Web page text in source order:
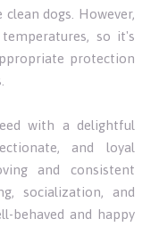
dogs. However,
so it's
protection
with a delightful
and loyal
and consistent
socialization, and
behaved and happy